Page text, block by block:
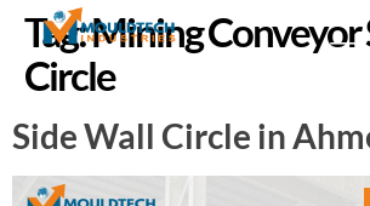
Tag:Mining Conveyor
Circle
Side Wall Circle in